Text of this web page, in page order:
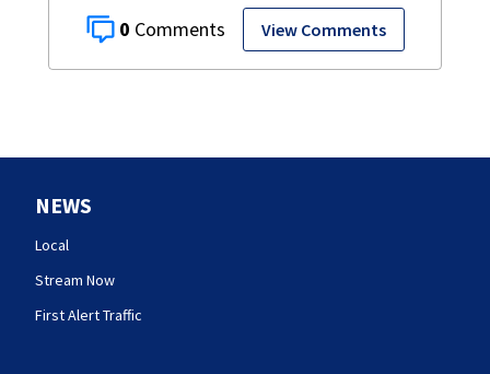
0 View Comments
NEWS
Local
Stream Now
First Alert Traffic